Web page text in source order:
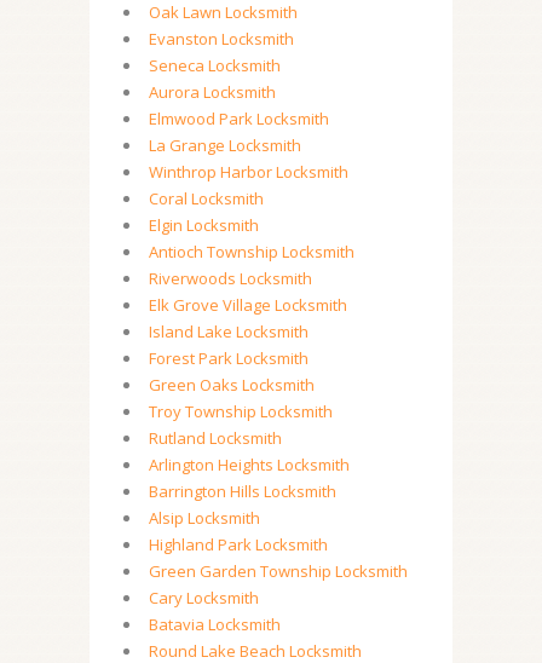
Oak Lawn Locksmith
Evanston Locksmith
Seneca Locksmith
Aurora Locksmith
Elmwood Park Locksmith
La Grange Locksmith
Winthrop Harbor Locksmith
Coral Locksmith
Elgin Locksmith
Antioch Township Locksmith
Riverwoods Locksmith
Elk Grove Village Locksmith
Island Lake Locksmith
Forest Park Locksmith
Green Oaks Locksmith
Troy Township Locksmith
Rutland Locksmith
Arlington Heights Locksmith
Barrington Hills Locksmith
Alsip Locksmith
Highland Park Locksmith
Green Garden Township Locksmith
Cary Locksmith
Batavia Locksmith
Round Lake Beach Locksmith